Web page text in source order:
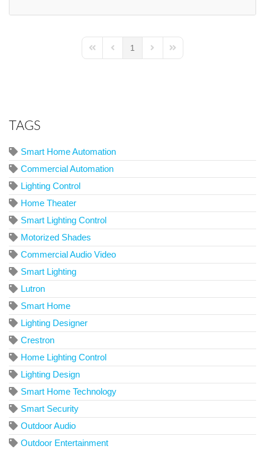
First PagePrevious Page
1
Next PageLast Page
TAGS
Smart Home Automation
Commercial Automation
Lighting Control
Home Theater
Smart Lighting Control
Motorized Shades
Commercial Audio Video
Smart Lighting
Lutron
Smart Home
Lighting Designer
Crestron
Home Lighting Control
Lighting Design
Smart Home Technology
Smart Security
Outdoor Audio
Outdoor Entertainment